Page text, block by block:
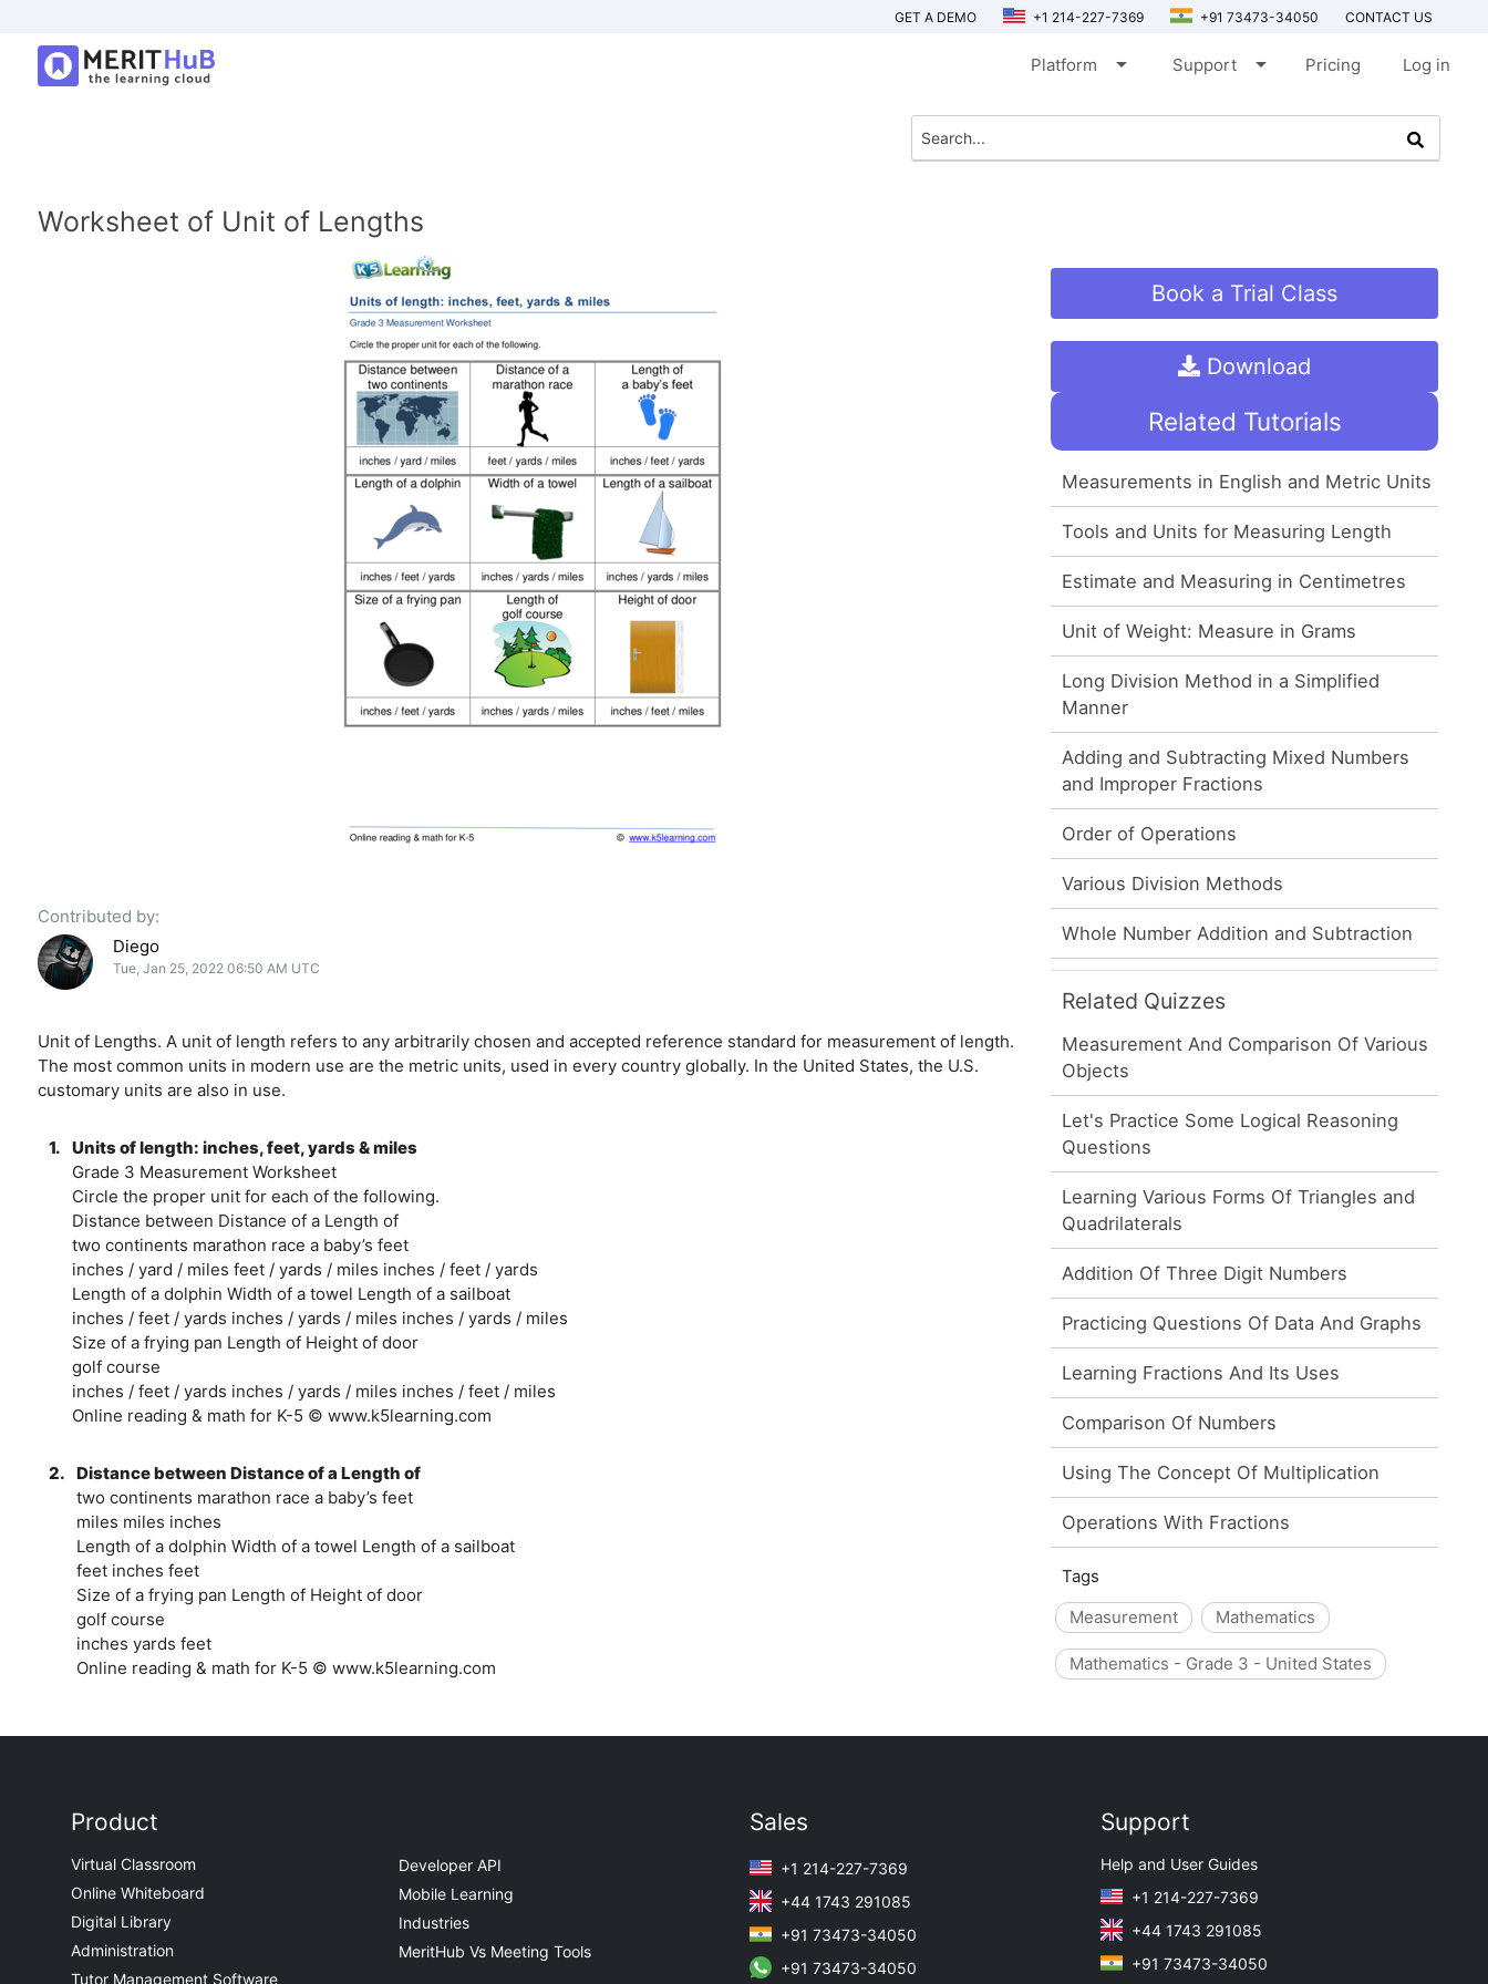
GET A DEMO +1 214-227-7369 +91 73473-34050 CONTACT US
Platform arrow_drop_down Support arrow_drop_down Pricing Log in
Worksheet of Unit of Lengths
Contributed by:
Diego
Tue, Jan 25, 2022 06:50 AM UTC
Unit of Lengths. A unit of length refers to any arbitrarily chosen and accepted reference standard for measurement of length.
The most common units in modern use are the metric units, used in every country globally. In the United States, the U.S.
customary units are also in use.
1. Units of length: inches, feet, yards & miles
Grade 3 Measurement Worksheet
Circle the proper unit for each of the following.
Distance between Distance of a Length of
two continents marathon race a baby’s feet
inches / yard / miles feet / yards / miles inches / feet / yards
Length of a dolphin Width of a towel Length of a sailboat
inches / feet / yards inches / yards / miles inches / yards / miles
Size of a frying pan Length of Height of door
golf course
inches / feet / yards inches / yards / miles inches / feet / miles
Online reading & math for K-5 © www.k5learning.com
2. Distance between Distance of a Length of
two continents marathon race a baby’s feet
miles miles inches
Length of a dolphin Width of a towel Length of a sailboat
feet inches feet
Size of a frying pan Length of Height of door
golf course
inches yards feet
Online reading & math for K-5 © www.k5learning.com
Book a Trial Class
Download
Related Tutorials
Measurements in English and Metric Units
Tools and Units for Measuring Length
Estimate and Measuring in Centimetres
Unit of Weight: Measure in Grams
Long Division Method in a Simplified
Manner
Adding and Subtracting Mixed Numbers
and Improper Fractions
Order of Operations
Various Division Methods
Whole Number Addition and Subtraction
Related Quizzes
Measurement And Comparison Of Various
Objects
Let's Practice Some Logical Reasoning
Questions
Learning Various Forms Of Triangles and
Quadrilaterals
Addition Of Three Digit Numbers
Practicing Questions Of Data And Graphs
Learning Fractions And Its Uses
Comparison Of Numbers
Using The Concept Of Multiplication
Operations With Fractions
Tags
Measurement
Mathematics
Mathematics - Grade 3 - United States
Product
Virtual Classroom
Online Whiteboard
Digital Library
Administration
Tutor Management Software
Developer API
Mobile Learning
Industries
MeritHub Vs Meeting Tools
Sales
+1 214-227-7369
+44 1743 291085
+91 73473-34050
+91 73473-34050
Support
Help and User Guides
+1 214-227-7369
+44 1743 291085
+91 73473-34050